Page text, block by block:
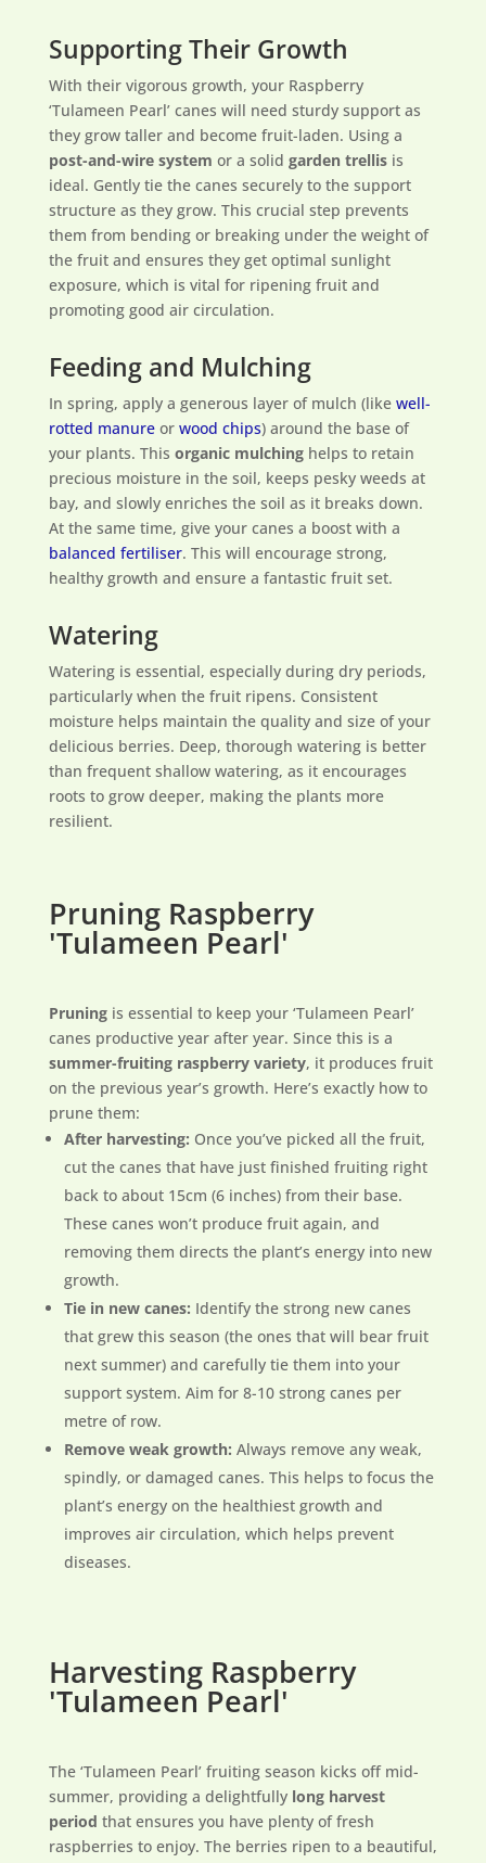
Supporting Their Growth
With their vigorous growth, your Raspberry
‘Tulameen Pearl’ canes will need sturdy support as
they grow taller and become fruit-laden. Using a
post-and-wire system or a solid garden trellisis
ideal. Gently tie the canes securely to the support
structure as they grow. This crucial step prevents
them from bending or breaking under the weight of
the fruit and ensures they get optimal sunlight
exposure, which is vital for ripening fruit and
promoting good air circulation.
Feeding and Mulching
In spring, apply a generous layer of mulch (like well-
rotted manureor wood chips) around the base of
your plants. This organic mulchinghelps to retain
precious moisture in the soil, keeps pesky weeds at
bay, and slowly enriches the soil as it breaks down.
At the same time, give your canes a boost with a
balanced fertiliser. This will encourage strong,
healthy growth and ensure a fantastic fruit set.
Watering
Watering is essential, especially during dry periods,
particularly when the fruit ripens. Consistent
moisture helps maintain the quality and size of your
delicious berries. Deep, thorough watering is better
than frequent shallow watering, as it encourages
roots to grow deeper, making the plants more
resilient.
Pruning Raspberry
'Tulameen Pearl'
Pruningis essential to keep your ‘Tulameen Pearl’
canes productive year after year. Since this is a
summer-fruiting raspberry variety, it produces fruit
on the previous year’s growth. Here’s exactly how to
prune them:
After harvesting: Once you’ve picked all the fruit,
cut the canes that have just finished fruiting right
back to about 15cm (6 inches) from their base.
These canes won’t produce fruit again, and
removing them directs the plant’s energy into new
growth.
Tie in new canes: Identify the strong new canes
that grew this season (the ones that will bear fruit
next summer) and carefully tie them into your
support system. Aim for 8-10 strong canes per
metre of row.
Remove weak growth: Always remove any weak,
spindly, or damaged canes. This helps to focus the
plant’s energy on the healthiest growth and
improves air circulation, which helps prevent
diseases.
Harvesting Raspberry
'Tulameen Pearl'
The ‘Tulameen Pearl’ fruiting season kicks off mid-
summer, providing a delightfully long harvest
period that ensures you have plenty of fresh
raspberries to enjoy. The berries ripen to a beautiful,